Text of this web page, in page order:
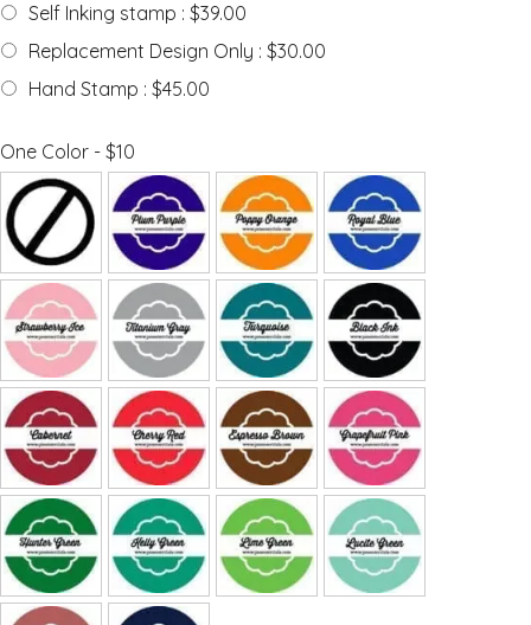
Self Inking stamp : $39.00
Replacement Design Only : $30.00
Hand Stamp : $45.00
One Color - $10